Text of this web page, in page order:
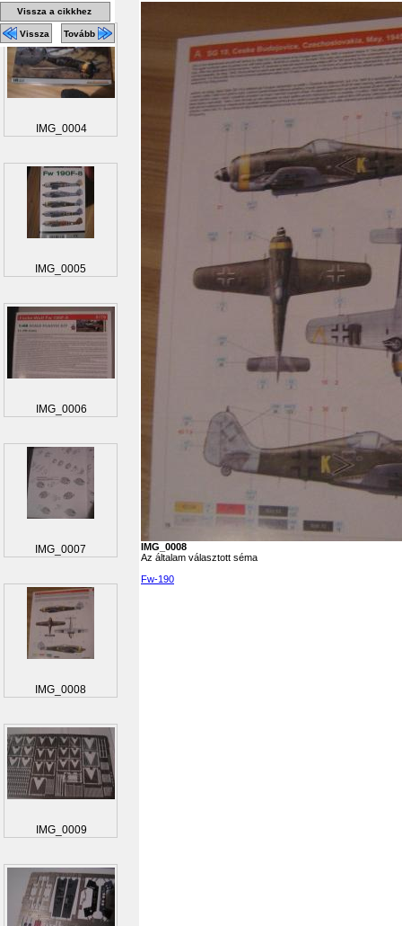
IMG_0008
Az általam választott séma
Fw-190
Vissza a cikkhez
Vissza Tovább
IMG_0004
IMG_0005
IMG_0006
IMG_0007
IMG_0008
IMG_0009